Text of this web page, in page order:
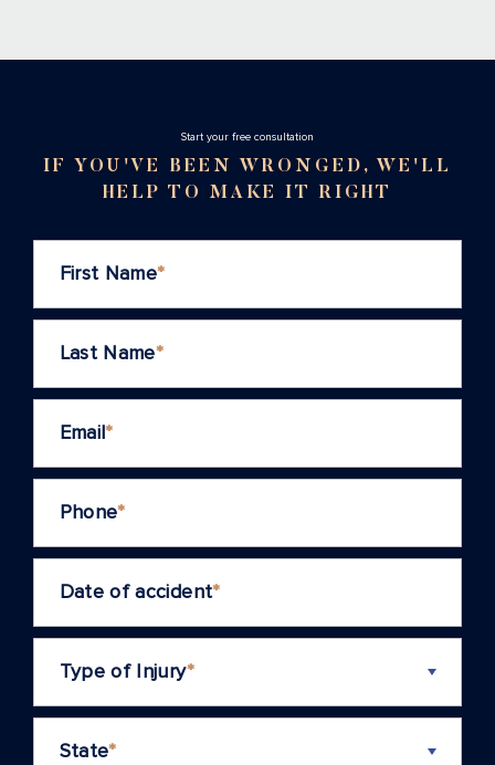
Stаrt your free consultation
IF YOU'VE BEEN WRONGED, WE'LL
HELP TO MAKE IT RIGHT
First Name*
Last Name*
Email*
Phone*
Date of accident*
Type of Injury*
State*